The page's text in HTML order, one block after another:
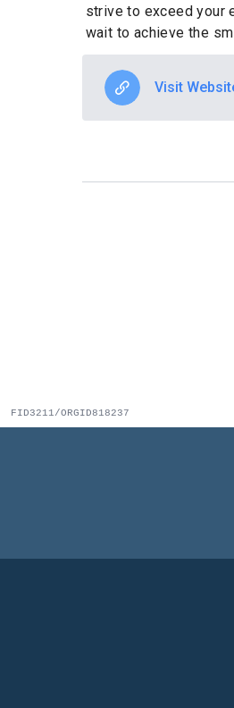
strive to exceed your
wait to achieve the
Visit
FID3211/ORGID818237